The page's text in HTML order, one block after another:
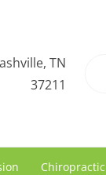
TN
37211